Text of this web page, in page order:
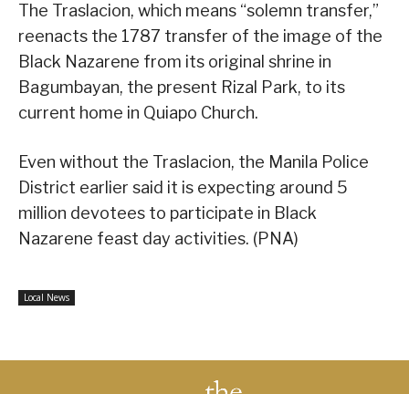
The Traslacion, which means “solemn transfer,”
reenacts the 1787 transfer of the image of the
Black Nazarene from its original shrine in
Bagumbayan, the present Rizal Park, to its
current home in Quiapo Church.
Even without the Traslacion, the Manila Police
District earlier said it is expecting around 5
million devotees to participate in Black
Nazarene feast day activities. (PNA)
Local News